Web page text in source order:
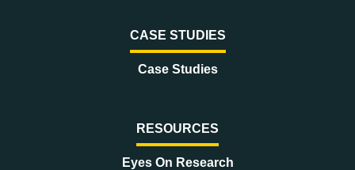
CASE STUDIES
Case Studies
RESOURCES
Eyes On Research